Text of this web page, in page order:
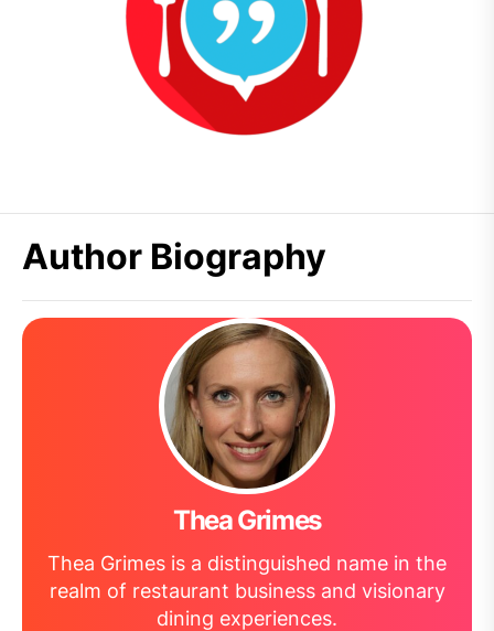
Author Biography
Thea Grimes
Thea Grimes is a distinguished name in the
realm of restaurant business and visionary
dining experiences.